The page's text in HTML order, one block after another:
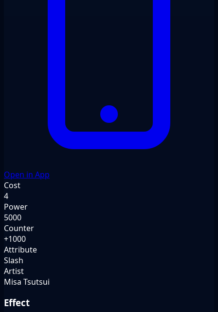
Open in App
Cost
4
Power
5000
Counter
+1000
Attribute
Slash
Artist
Misa Tsutsui
Effect